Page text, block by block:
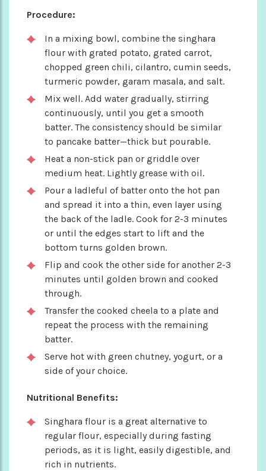
Procedure:
In a mixing bowl, combine the singhara
flour with grated potato, grated carrot,
chopped green chili, cilantro, cumin seeds,
turmeric powder, garam masala, and salt.
Mix well. Add water gradually, stirring
continuously, until you get a smooth
batter. The consistency should be similar
to pancake batter—thick but pourable.
Heat a non-stick pan or griddle over
medium heat. Lightly grease with oil.
Pour a ladleful of batter onto the hot pan
and spread it into a thin, even layer using
the back of the ladle. Cook for 2-3 minutes
or until the edges start to lift and the
bottom turns golden brown.
Flip and cook the other side for another 2-3
minutes until golden brown and cooked
through.
Transfer the cooked cheela to a plate and
repeat the process with the remaining
batter.
Serve hot with green chutney, yogurt, or a
side of your choice.
Nutritional Benefits:
Singhara flour is a great alternative to
regular flour, especially during fasting
periods, as it is light, easily digestible, and
rich in nutrients.